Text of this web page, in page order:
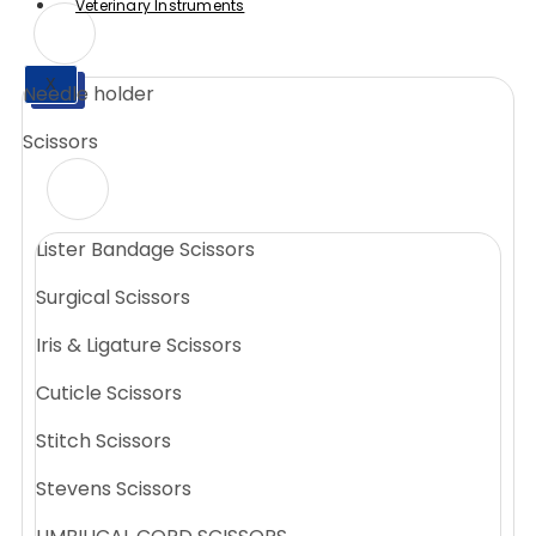
X
Veterinary Instruments
X
Needle holder
Scissors
Lister Bandage Scissors
Surgical Scissors
Iris & Ligature Scissors
Cuticle Scissors
Stitch Scissors
Stevens Scissors